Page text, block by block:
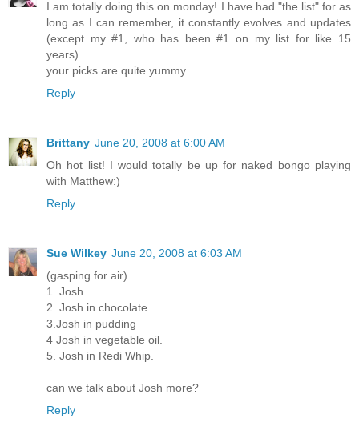
I am totally doing this on monday! I have had "the list" for as
long as I can remember, it constantly evolves and updates
(except my #1, who has been #1 on my list for like 15
years)
your picks are quite yummy.
Reply
Brittany June 20, 2008 at 6:00 AM
Oh hot list! I would totally be up for naked bongo playing
with Matthew:)
Reply
Sue Wilkey June 20, 2008 at 6:03 AM
(gasping for air)
1. Josh
2. Josh in chocolate
3.Josh in pudding
4 Josh in vegetable oil.
5. Josh in Redi Whip.
can we talk about Josh more?
Reply